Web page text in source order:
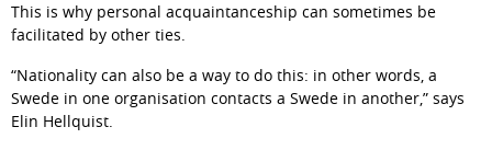
This is why personal acquaintanceship can sometimes be
facilitated by other ties.
“Nationality can also be a way to do this: in other words, a
Swede in one organisation contacts a Swede in another,” says
Elin Hellquist.